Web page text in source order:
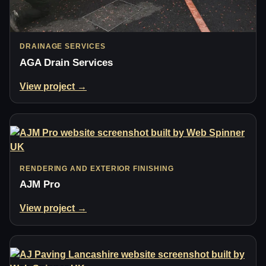
DRAINAGE SERVICES
AGA Drain Services
View project →
RENDERING AND EXTERIOR FINISHING
AJM Pro
View project →